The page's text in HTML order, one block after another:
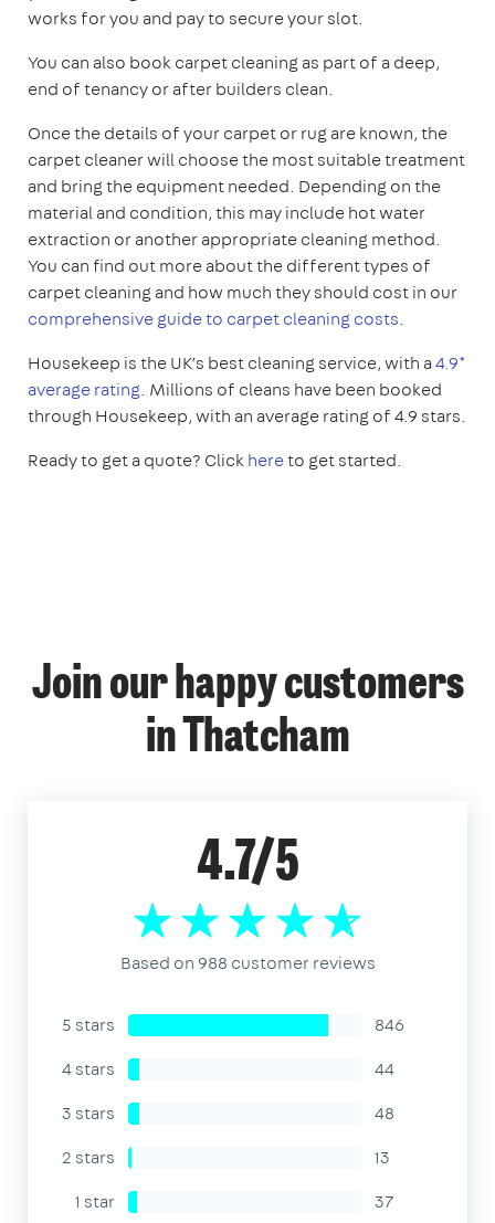
works for you and pay to secure your slot.
You can also book carpet cleaning as part of a deep,
end of tenancy or after builders clean.
Once the details of your carpet or rug are known, the
carpet cleaner will choose the most suitable treatment
and bring the equipment needed. Depending on the
material and condition, this may include hot water
extraction or another appropriate cleaning method.
You can find out more about the different types of
carpet cleaning and how much they should cost in our
comprehensive guide to carpet cleaning costs.
Housekeep is the UK’s best cleaning service, with a4.9*
average rating. Millions of cleans have been booked
through Housekeep, with an average rating of 4.9 stars.
Ready to get a quote? Clickhereto get started.
Join our happy customers
in Thatcham
4.7/5
Based on 988 customer reviews
5 stars
846
4 stars
44
3 stars
48
2 stars
13
1 star
37